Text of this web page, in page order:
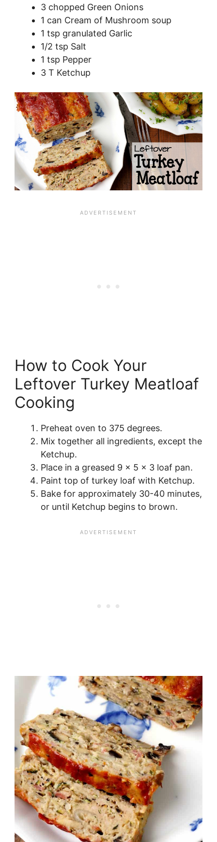
3 chopped Green Onions
1 can Cream of Mushroom soup
1 tsp granulated Garlic
1/2 tsp Salt
1 tsp Pepper
3 T Ketchup
How to Cook Your
Leftover Turkey Meatloaf
Cooking
Preheat oven to 375 degrees.
Mix together all ingredients, except the
Ketchup.
Place in a greased 9 x 5 x 3 loaf pan.
Paint top of turkey loaf with Ketchup.
Bake for approximately 30-40 minutes,
or until Ketchup begins to brown.